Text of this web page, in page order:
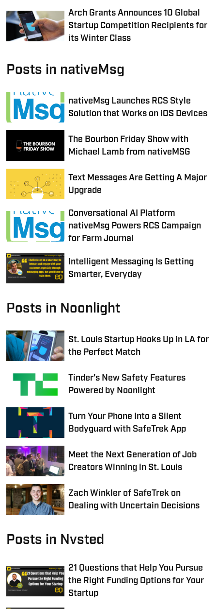
Arch Grants Announces 10 Global
Startup Competition Recipients for
its Winter Class
Posts in nativeMsg
nativeMsg Launches RCS Style
Solution that Works on iOS Devices
The Bourbon Friday Show with
Michael Lamb from nativeMSG
Text Messages Are Getting A Major
Upgrade
Conversational AI Platform
nativeMsg Powers RCS Campaign
for Farm Journal
Intelligent Messaging Is Getting
Smarter, Everyday
Posts in Noonlight
St. Louis Startup Hooks Up in LA for
the Perfect Match
Tinder's New Safety Features
Powered by Noonlight
Turn Your Phone Into a Silent
Bodyguard with SafeTrek App
Meet the Next Generation of Job
Creators Winning in St. Louis
Zach Winkler of SafeTrek on
Dealing with Uncertain Decisions
Posts in Nvsted
21 Questions that Help You Pursue
the Right Funding Options for Your
Startup